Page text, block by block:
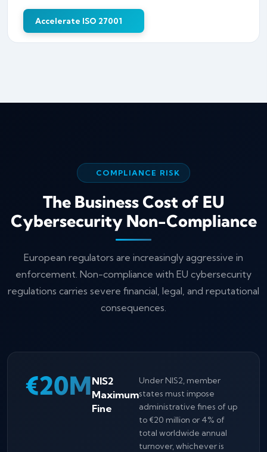
Accelerate ISO 27001
COMPLIANCE RISK
The Business Cost of EU
Cybersecurity Non-Compliance
European regulators are increasingly aggressive in
enforcement. Non-compliance with EU cybersecurity
regulations carries severe financial, legal, and reputational
consequences.
€20MNIS2
Maximum
Fine
Under NIS2, member
states must impose
administrative fines of up
to €20 million or 4% of
total worldwide annual
turnover, whichever is